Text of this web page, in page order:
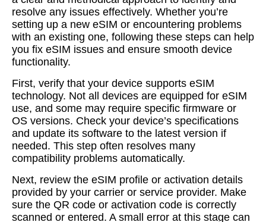
resolve any issues effectively. Whether you’re
setting up a new eSIM or encountering problems
with an existing one, following these steps can help
you fix eSIM issues and ensure smooth device
functionality.
First, verify that your device supports eSIM
technology. Not all devices are equipped for eSIM
use, and some may require specific firmware or
OS versions. Check your device’s specifications
and update its software to the latest version if
needed. This step often resolves many
compatibility problems automatically.
Next, review the eSIM profile or activation details
provided by your carrier or service provider. Make
sure the QR code or activation code is correctly
scanned or entered. A small error at this stage can